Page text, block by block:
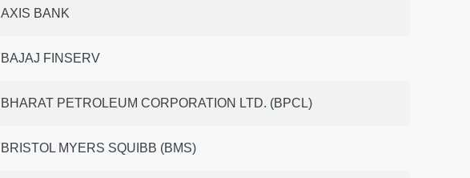
AXIS BANK
BAJAJ FINSERV
BHARAT PETROLEUM CORPORATION LTD. (BPCL)
BRISTOL MYERS SQUIBB (BMS)